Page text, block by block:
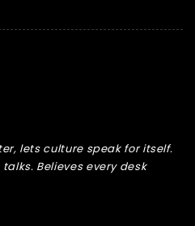
lets culture speak for itself.
Believes every desk